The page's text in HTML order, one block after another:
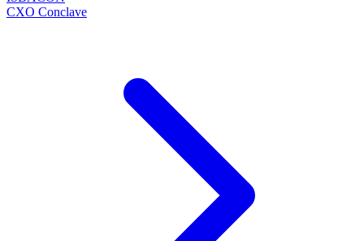
CXO Conclave